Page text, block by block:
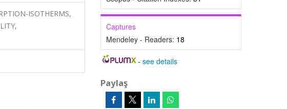
ISOTHERMS,
Captures
Mendeley - Readers: 18
-see details
Paylaş